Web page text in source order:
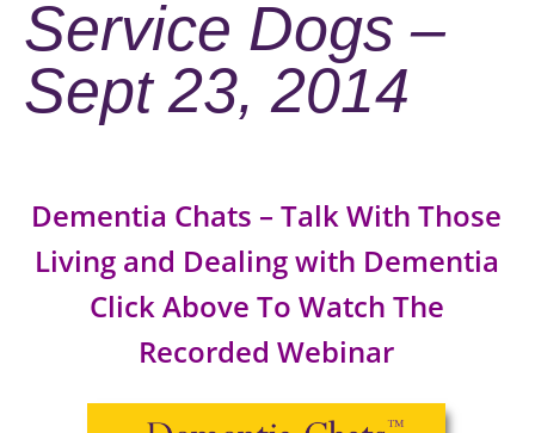
Service Dogs –
Sept 23, 2014
Dementia Chats – Talk With Those
Living and Dealing with Dementia
Click Above To Watch The
Recorded Webinar